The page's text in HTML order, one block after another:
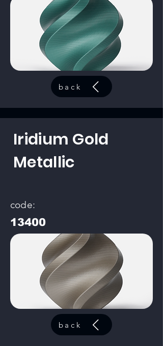
back
Iridium Gold
Metallic
code:
13400
back